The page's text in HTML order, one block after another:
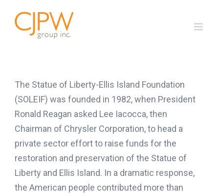
content
The Statue of Liberty-Ellis Island Foundation
(SOLEIF) was founded in 1982, when President
Ronald Reagan asked Lee Iacocca, then
Chairman of Chrysler Corporation, to head a
private sector effort to raise funds for the
restoration and preservation of the Statue of
Liberty and Ellis Island. In a dramatic response,
the American people contributed more than